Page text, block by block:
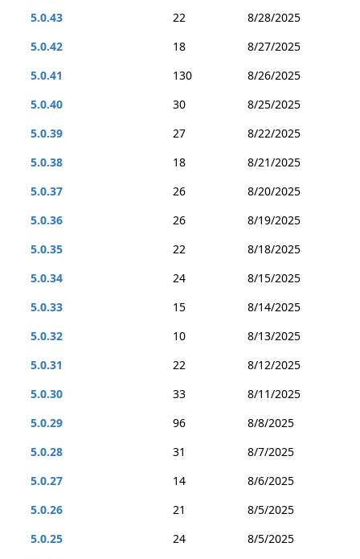
5.0.43
22
8/28/2025
5.0.42
18
8/27/2025
5.0.41
130
8/26/2025
5.0.40
30
8/25/2025
5.0.39
27
8/22/2025
5.0.38
18
8/21/2025
5.0.37
26
8/20/2025
5.0.36
26
8/19/2025
5.0.35
22
8/18/2025
5.0.34
24
8/15/2025
5.0.33
15
8/14/2025
5.0.32
10
8/13/2025
5.0.31
22
8/12/2025
5.0.30
33
8/11/2025
5.0.29
96
8/8/2025
5.0.28
31
8/7/2025
5.0.27
14
8/6/2025
5.0.26
21
8/5/2025
5.0.25
24
8/5/2025